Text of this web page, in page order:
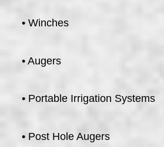
• Winches
• Augers
• Portable Irrigation Systems
• Post Hole Augers